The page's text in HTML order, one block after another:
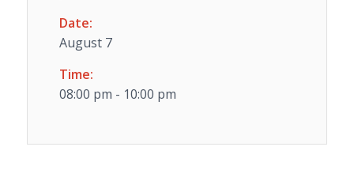
Date:
August 7
Time:
08:00 pm - 10:00 pm